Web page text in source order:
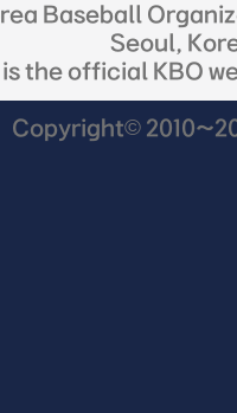
Baseball
Seoul,
the official KBO
Copyright©